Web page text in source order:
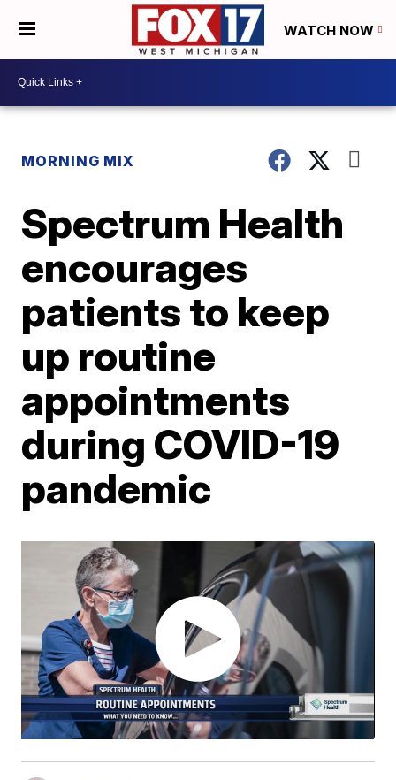
WATCH NOW
MORNING MIX
Spectrum Health
encourages
patients to keep
up routine
appointments
during COVID-19
pandemic